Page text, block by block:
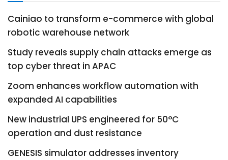
Cainiao to transform e-commerce with global
robotic warehouse network
Study reveals supply chain attacks emerge as
top cyber threat in APAC
Zoom enhances workflow automation with
expanded AI capabilities
New industrial UPS engineered for 50°C
operation and dust resistance
GENESIS simulator addresses inventory